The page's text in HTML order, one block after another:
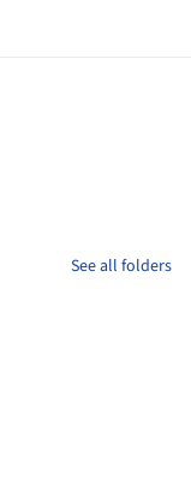
See all folders